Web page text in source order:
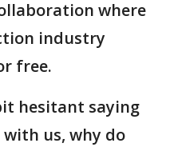
where
industry
free.
hesitant saying
us, why do